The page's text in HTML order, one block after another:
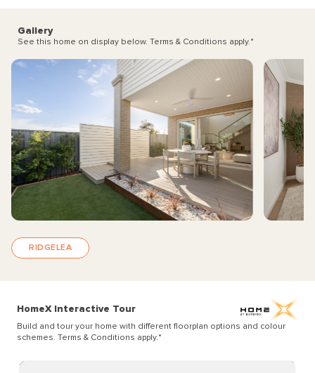
Gallery
See this home on display below. Terms & Conditions apply.*
RIDGELEA
HomeX Interactive Tour
Build and tour your home with different floorplan options and colour
schemes. Terms & Conditions apply.*